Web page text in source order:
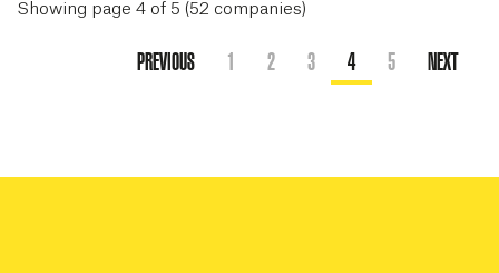
Showing page 4 of 5 (52 companies)
PREVIOUS 1 2 3 4 5 NEXT